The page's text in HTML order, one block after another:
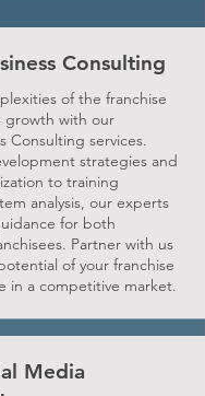
Consulting
of the franchise
growth with our
Consulting services.
strategies and
to training
analysis, our experts
for both
Partner with us
of your franchise
in a competitive market.
Media